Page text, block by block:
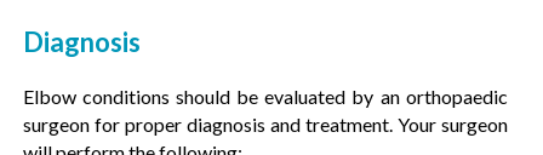
Diagnosis
Elbow conditions should be evaluated by an orthopaedic
surgeon for proper diagnosis and treatment. Your surgeon